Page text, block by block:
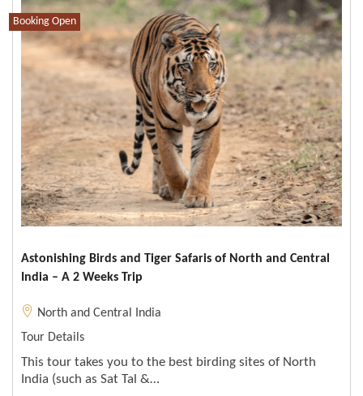
Booking Open
Astonishing Birds and Tiger Safaris of North and Central
India – A 2 Weeks Trip
North and Central India
Tour Details
This tour takes you to the best birding sites of North
India (such as Sat Tal &…